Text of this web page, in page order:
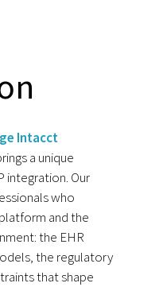
Intacct
a unique
integration. Our
who
and the
the EHR
the regulatory
that shape